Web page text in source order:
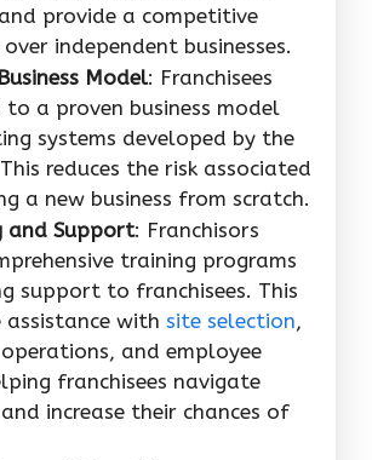
provide a competitive
independent businesses.
Model: Franchisees
to a proven business model
systems developed by the
reduces the risk associated
a new business from scratch.
and Support: Franchisors
training programs
support to franchisees. This
assistance with site selection,
and employee
franchisees navigate
increase their chances of